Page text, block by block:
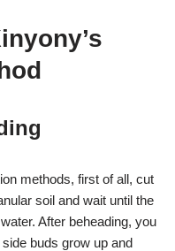
methods, first of all, cut
soil and wait until the
After beheading, you
buds grow up and